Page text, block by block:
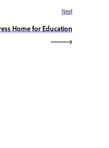
Next
Home for Education